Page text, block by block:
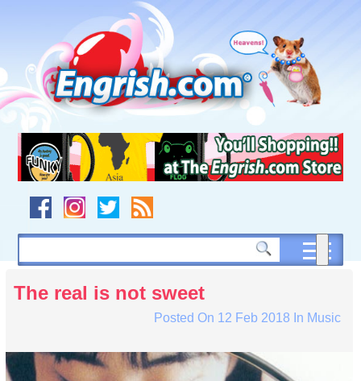
navigation
to
footer
The real is not sweet
Posted On 12 Feb 2018 In Music